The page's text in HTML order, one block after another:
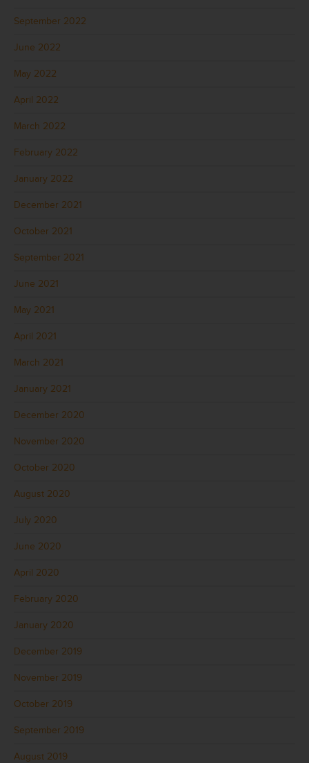
September 2022
June 2022
May 2022
April 2022
March 2022
February 2022
January 2022
December 2021
October 2021
September 2021
June 2021
May 2021
April 2021
March 2021
January 2021
December 2020
November 2020
October 2020
August 2020
July 2020
June 2020
April 2020
February 2020
January 2020
December 2019
November 2019
October 2019
September 2019
August 2019